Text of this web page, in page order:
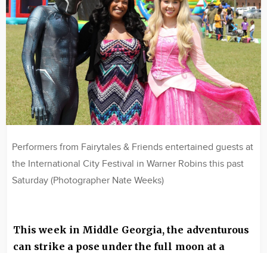
Performers from Fairytales & Friends entertained guests at
the International City Festival in Warner Robins this past
Saturday (Photographer Nate Weeks)
This week in Middle Georgia, the adventurous
can strike a pose under the full moon at a